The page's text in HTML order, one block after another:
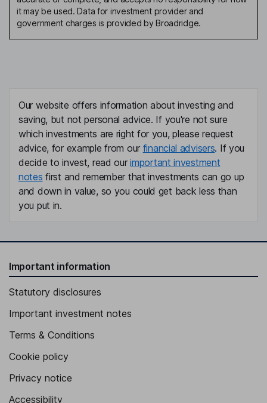
it may be used. Data for investment provider and
government charges is provided by Broadridge.
Our website offers information about investing and
saving, but not personal advice. If you're not sure
which investments are right for you, please request
advice, for example from our financial advisers. If you
decide to invest, read ourimportant investment
notes first and remember that investments can go up
and down in value, so you could get back less than
you put in.
Important information
Statutory disclosures
Important investment notes
Terms & Conditions
Cookie policy
Privacy notice
Accessibility